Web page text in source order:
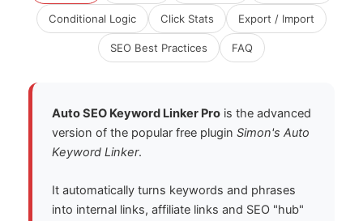
Conditional Logic Click Stats Export / Import
SEO Best Practices FAQ
Auto SEO Keyword Linker Pro is the advanced
version of the popular free plugin Simon's Auto
Keyword Linker.
It automatically turns keywords and phrases
into internal links, affiliate links and SEO "hub"